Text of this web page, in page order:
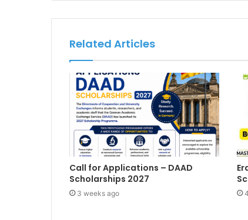
Related Articles
Call for Applications – DAAD
Scholarships 2027
3 weeks ago